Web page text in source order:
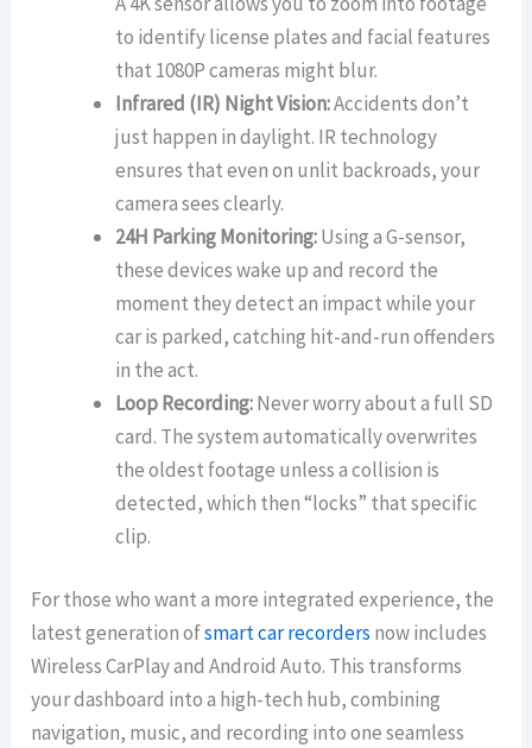
to identify license plates and facial features
that 1080P cameras might blur.
Infrared (IR) Night Vision:Accidents don’t
just happen in daylight. IR technology
ensures that even on unlit backroads, your
camera sees clearly.
24H Parking Monitoring:Using a G-sensor,
these devices wake up and record the
moment they detect an impact while your
car is parked, catching hit-and-run offenders
in the act.
Loop Recording:Never worry about a full SD
card. The system automatically overwrites
the oldest footage unless a collision is
detected, which then “locks” that specific
clip.
For those who want a more integrated experience, the
latest generation ofsmart car recorders now includes
Wireless CarPlay and Android Auto. This transforms
your dashboard into a high-tech hub, combining
navigation, music, and recording into one seamless